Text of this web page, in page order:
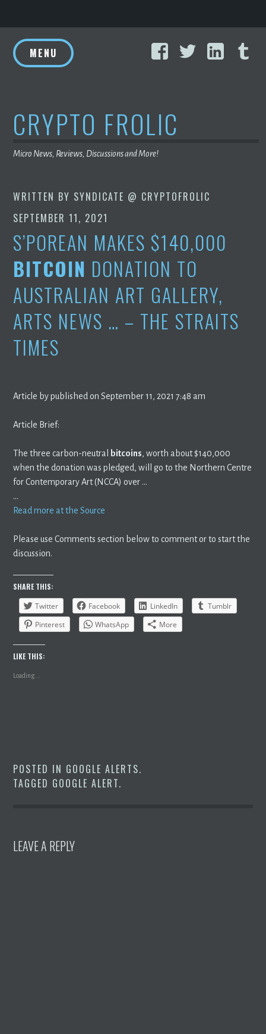
to
content
FacebookTwitter
MENU
CRYPTO FROLIC
Micro News, Reviews, Discussions and More!
WRITTEN BY SYNDICATE @ CRYPTOFROLIC
SEPTEMBER 11, 2021
S’POREAN MAKES $140,000
BITCOIN DONATION TO
AUSTRALIAN ART GALLERY,
ARTS NEWS … – THE STRAITS
TIMES
Article by published on September 11, 2021 7:48 am
Article Brief:
The three carbon-neutral bitcoins, worth about $140,000
when the donation was pledged, will go to the Northern Centre
for Contemporary Art (NCCA) over …
…
Read more at the Source
Please use Comments section below to comment or to start the
discussion.
SHARE THIS:
Twitter
Facebook LinkedIn
Tumblr
Pinterest
WhatsApp More
LIKE THIS:
Loading...
POSTED IN GOOGLE ALERTS.
TAGGED GOOGLE ALERT.
LEAVE A REPLY